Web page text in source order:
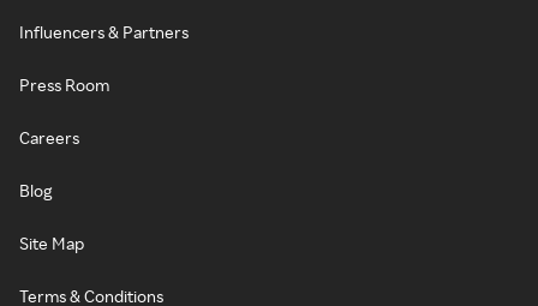
Influencers & Partners
Press Room
Careers
Blog
Site Map
Terms & Conditions